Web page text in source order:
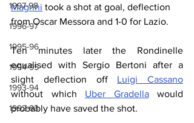
1997-98
1996-97
1995-96
1994-95
1993-94
1992-93
Magrini took a shot at goal, deflection
from Oscar Messora and 1-0 for Lazio.
Ten minutes later the Rondinelle
equalised with Sergio Bertoni after a
slight deflection off Luigi Cassano
without which Uber Gradella would
probably have saved the shot.